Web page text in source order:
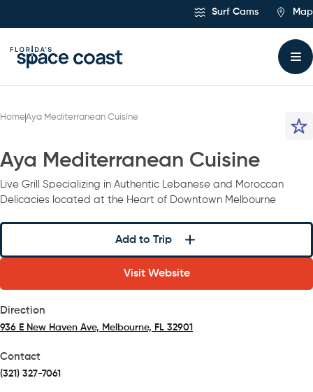
Surf Cams Map
HomeAya Mediterranean Cuisine
Aya Mediterranean Cuisine
Live Grill Specializing in Authentic Lebanese and Moroccan
Delicacies located at the Heart of Downtown Melbourne
Add to Trip
Visit Website
Direction
936 E New Haven Ave, Melbourne, FL 32901
Contact
(321) 327-7061